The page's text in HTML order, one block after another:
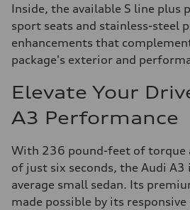
Inside, the available S line plus
sport seats and stainless-steel
enhancements that
package's exterior and
Elevate Your
A3 Performance
With 236 pound-feet of torque
of just six seconds, the Audi
average small sedan. Its
made possible by its